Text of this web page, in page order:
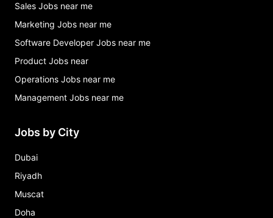
Sales Jobs near me
Marketing Jobs near me
Software Developer Jobs near me
Product Jobs near
Operations Jobs near me
Management Jobs near me
Jobs by City
Dubai
Riyadh
Muscat
Doha